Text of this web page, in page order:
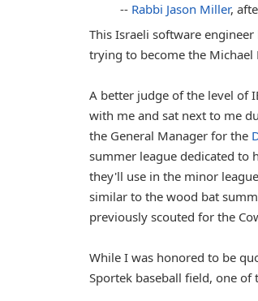
-- Rabbi Jason Miller,
This Israeli software
trying to become the
A better judge of the level of
with me and sat next to me
the General Manager for the
summer league dedicated to
they'll use in the minor
similar to the wood bat
previously scouted for the
While I was honored to be
Sportek baseball field, one